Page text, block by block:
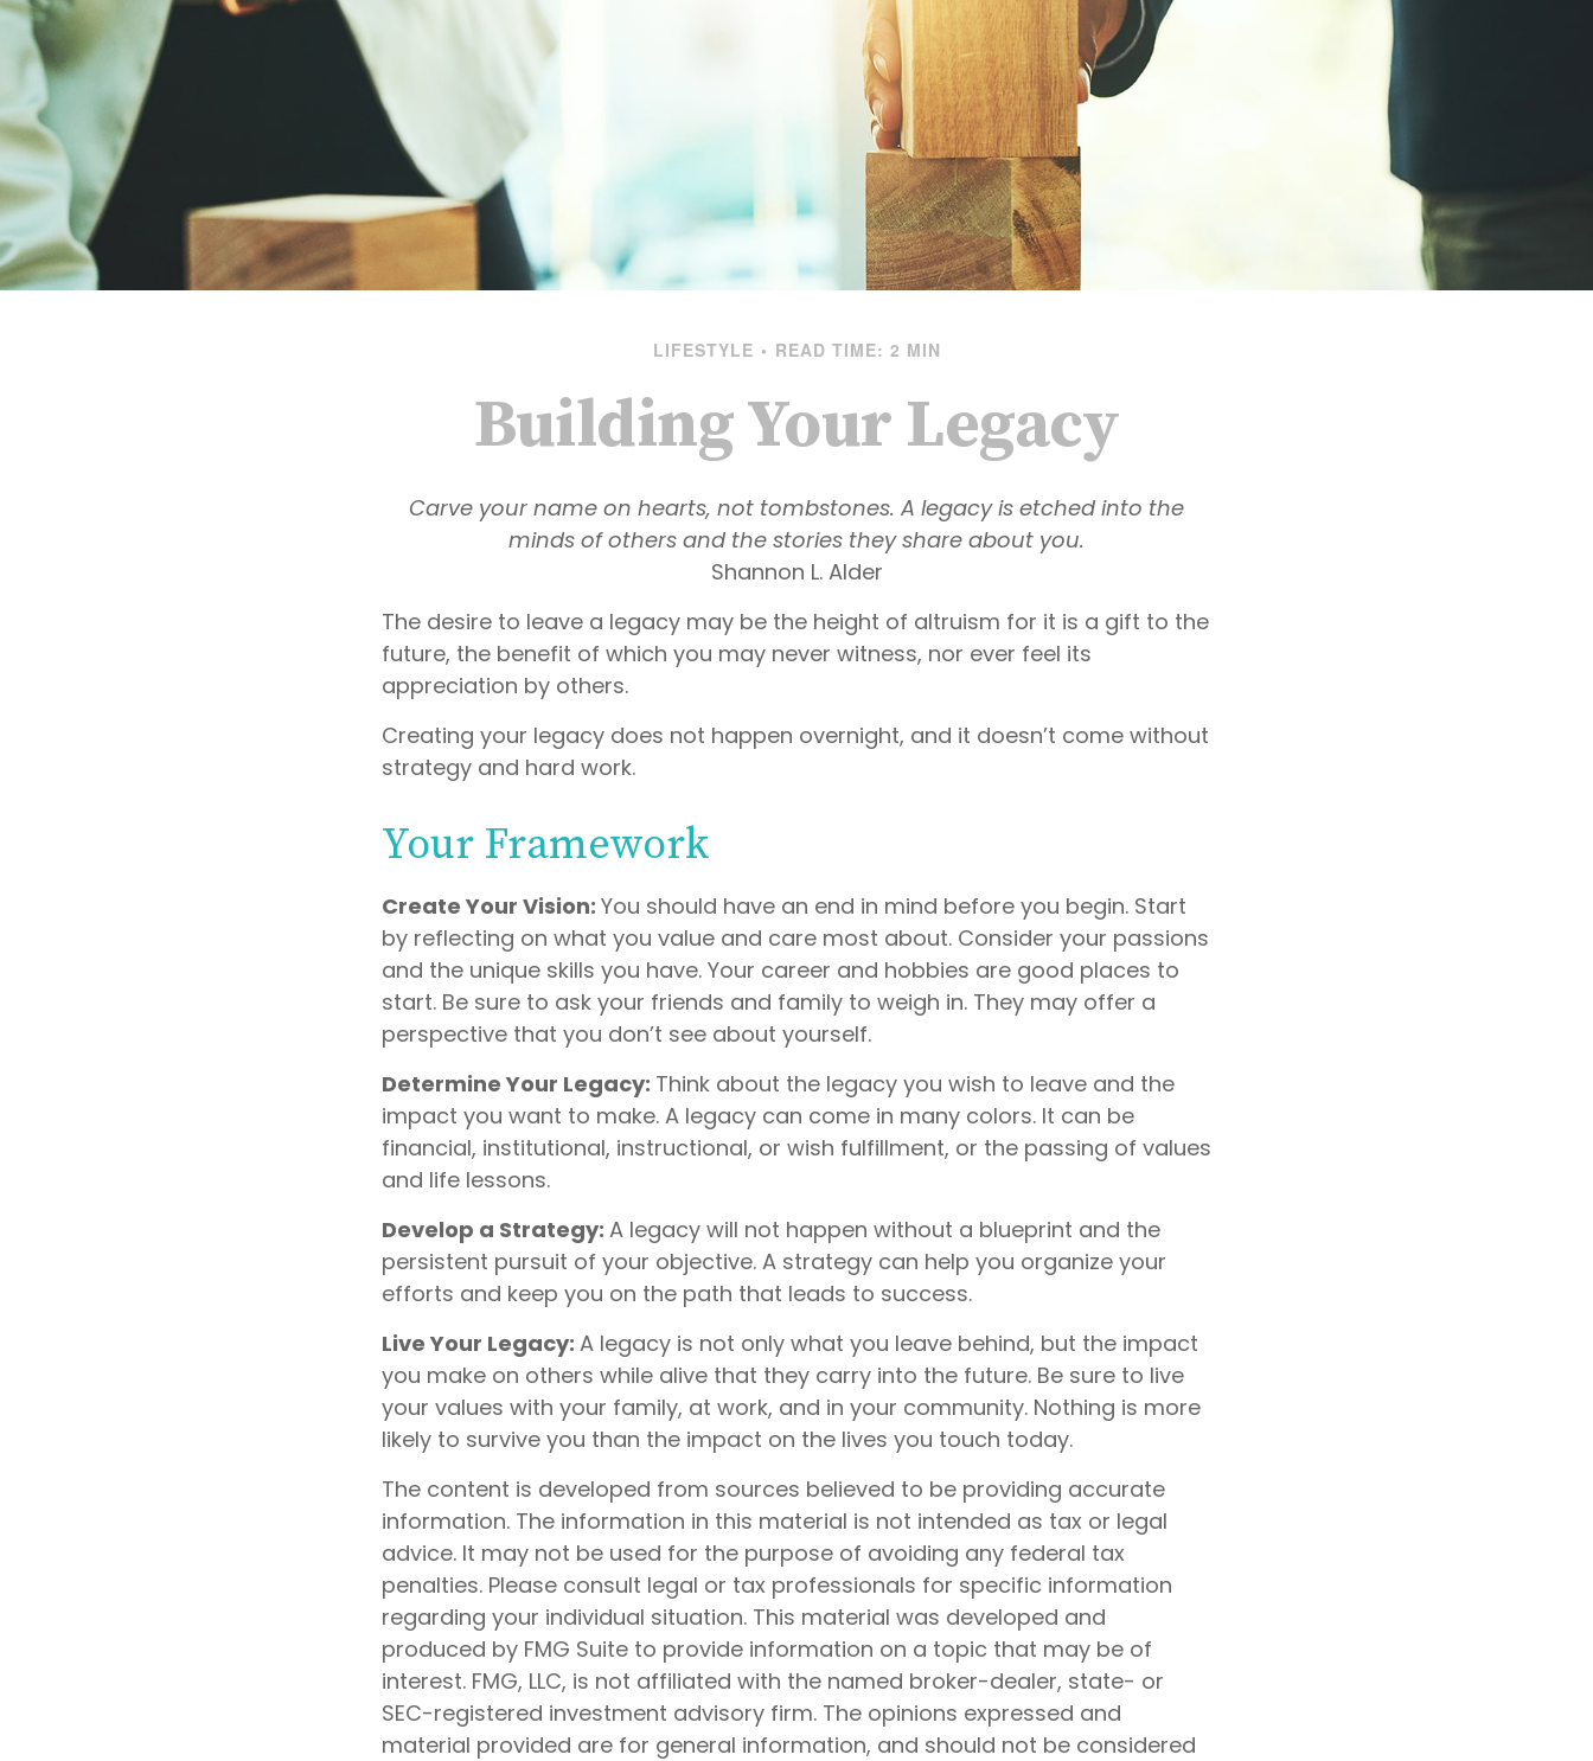
LIFESTYLE READ TIME: 2 MIN
Building Your Legacy
Carve your name on hearts, not tombstones. A legacy is etched into the
minds of others and the stories they share about you.
Shannon L. Alder
The desire to leave a legacy may be the height of altruism for it is a gift to the
future, the benefit of which you may never witness, nor ever feel its
appreciation by others.
Creating your legacy does not happen overnight, and it doesn’t come without
strategy and hard work.
Your Framework
Create Your Vision: You should have an end in mind before you begin. Start
by reflecting on what you value and care most about. Consider your passions
and the unique skills you have. Your career and hobbies are good places to
start. Be sure to ask your friends and family to weigh in. They may offer a
perspective that you don’t see about yourself.
Determine Your Legacy: Think about the legacy you wish to leave and the
impact you want to make. A legacy can come in many colors. It can be
financial, institutional, instructional, or wish fulfillment, or the passing of values
and life lessons.
Develop a Strategy: A legacy will not happen without a blueprint and the
persistent pursuit of your objective. A strategy can help you organize your
efforts and keep you on the path that leads to success.
Live Your Legacy: A legacy is not only what you leave behind, but the impact
you make on others while alive that they carry into the future. Be sure to live
your values with your family, at work, and in your community. Nothing is more
likely to survive you than the impact on the lives you touch today.
The content is developed from sources believed to be providing accurate
information. The information in this material is not intended as tax or legal
advice. It may not be used for the purpose of avoiding any federal tax
penalties. Please consult legal or tax professionals for specific information
regarding your individual situation. This material was developed and
produced by FMG Suite to provide information on a topic that may be of
interest. FMG, LLC, is not affiliated with the named broker-dealer, state- or
SEC-registered investment advisory firm. The opinions expressed and
material provided are for general information, and should not be considered